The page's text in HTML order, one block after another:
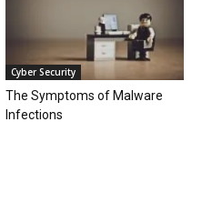
Cyber Security
The Symptoms of Malware
Infections